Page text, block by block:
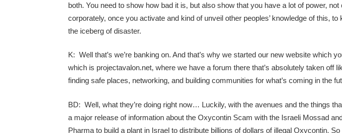
both. You need to show how bad it is, but also show that you have a lot of power,
corporately, once you activate and kind of unveil other peoples’ knowledge of this,
the iceberg of disaster.
K: Well that’s we’re banking on. And that’s why we started our new website which
which is projectavalon.net, where we have a forum there that’s absolutely taken off
finding safe places, networking, and building communities for what’s coming in the
BD: Well, what they’re doing right now… Luckily, with the avenues and the things
a major release of information about the Oxycontin Scam with the Israeli Mossad
Pharma to build a plant in Israel to distribute billions of dollars of illegal Oxycontin.